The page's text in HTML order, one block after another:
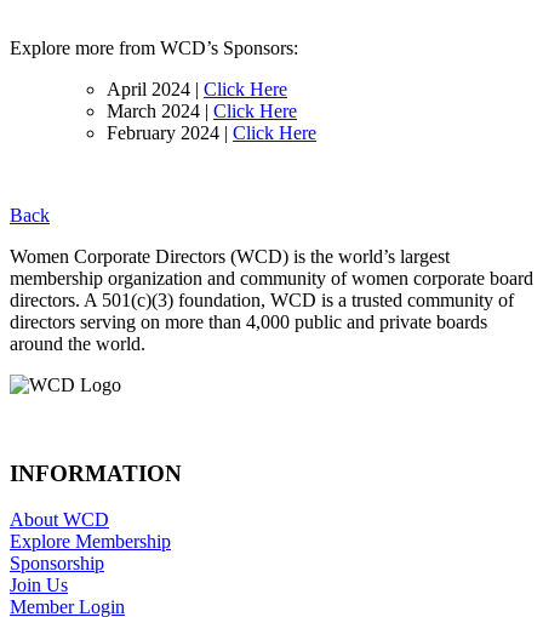
Explore more from WCD’s Sponsors:
April 2024 | Click Here
March 2024 | Click Here
February 2024 | Click Here
Back
Footer
Women Corporate Directors (WCD) is the world’s largest
membership organization and community of women corporate board
directors. A 501(c)(3) foundation, WCD is a trusted community of
directors serving on more than 4,000 public and private boards
around the world.
INFORMATION
About WCD
Explore Membership
Sponsorship
Join Us
Member Login